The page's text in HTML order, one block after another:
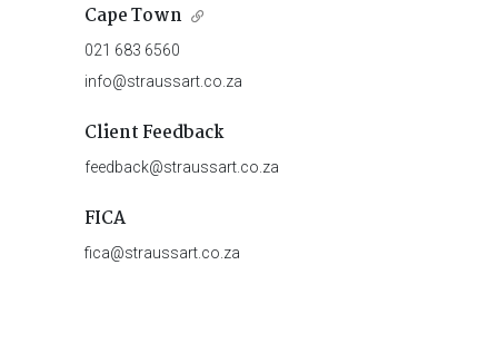
Cape Town
021 683 6560
info@straussart.co.za
Client Feedback
feedback@straussart.co.za
FICA
fica@straussart.co.za